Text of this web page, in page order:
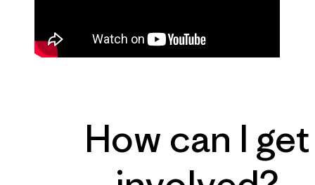
How can I get